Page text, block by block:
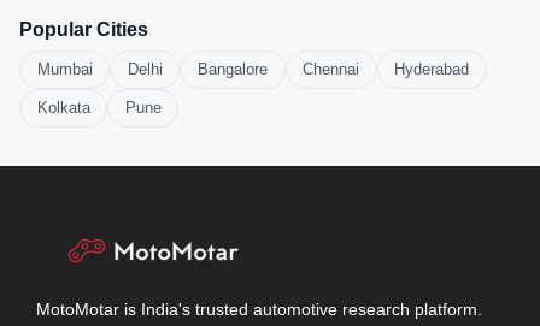
Popular Cities
Mumbai Delhi Bangalore Chennai Hyderabad
Kolkata Pune
MotoMotar is India's trusted automotive research platform.